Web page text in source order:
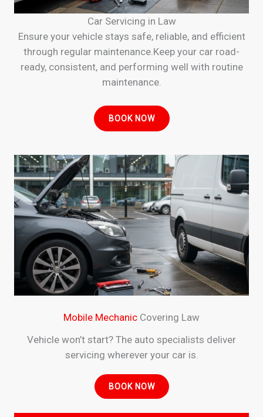
Mobile Mechanic Covering Law
Vehicle won’t start? The auto specialists deliver
servicing wherever your car is.
BOOK NOW
Car Servicing in Law
Ensure your vehicle stays safe, reliable, and efficient
through regular maintenance.Keep your car road-
ready, consistent, and performing well with routine
maintenance.
BOOK NOW